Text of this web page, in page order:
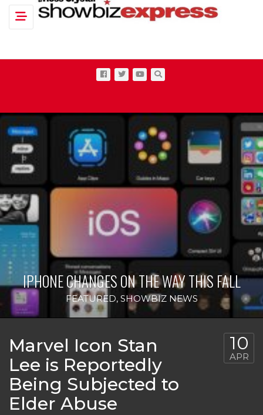
Toggle navigation
IPHONE CHANGES ON THE WAY THIS FALL
FEATURED, SHOWBIZ NEWS
Marvel Icon Stan
Lee is Reportedly
Being Subjected to
Elder Abuse
10
APR